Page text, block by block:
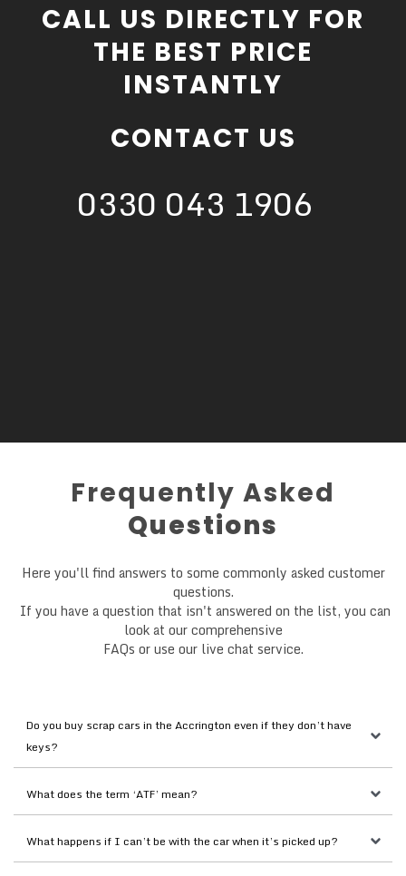
CALL US DIRECTLY FOR
THE BEST PRICE
INSTANTLY
CONTACT US
0330 043 1906
Frequently Asked
Questions
Here you'll find answers to some commonly asked customer
questions.
If you have a question that isn't answered on the list, you can
look at our comprehensive
FAQs or use our live chat service.
Do you buy scrap cars in the Accrington even if they don’t have
keys?
What does the term ‘ATF’ mean?
What happens if I can’t be with the car when it’s picked up?